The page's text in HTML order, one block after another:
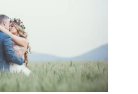
A Complete Guide for